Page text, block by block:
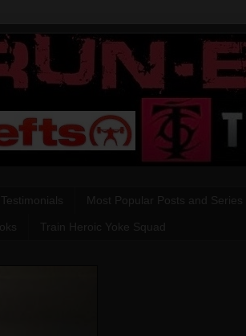
Testimonials Most Popular Posts and Series
Train Heroic Yoke Squad